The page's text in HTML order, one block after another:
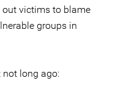
out victims to blame
groups in
not long ago: